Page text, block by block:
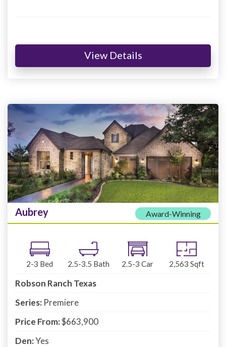
View Details
Aubrey Award-Winning
2-3 Bed 2.5-3.5 Bath 2.5-3 Car 2,563 Sqft
Robson Ranch Texas
Series: Premiere
Price From:$663,900
Den:Yes